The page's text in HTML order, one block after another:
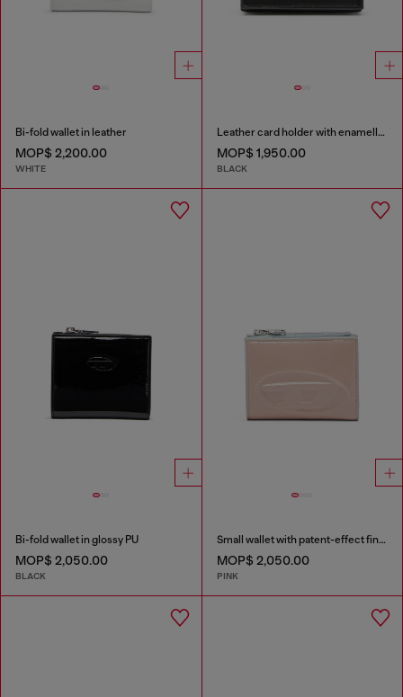
Bi-fold wallet in leather
MOP$ 2,200.00
WHITE
Leather card holder with enamelled Oval D
MOP$ 1,950.00
BLACK
Bi-fold wallet in glossy PU
MOP$ 2,050.00
BLACK
Small wallet with patent-effect finish
MOP$ 2,050.00
PINK